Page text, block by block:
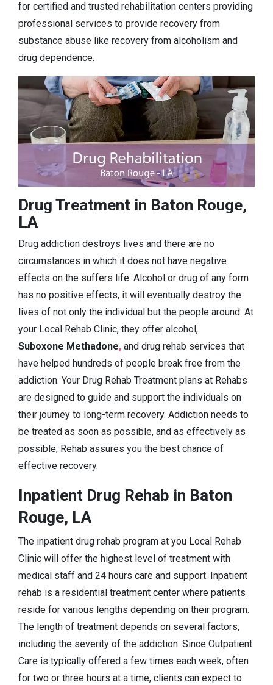
for certified and trusted rehabilitation centers providing
professional services to provide recovery from
substance abuse like recovery from alcoholism and
drug dependence.
Drug Treatment in Baton Rouge,
LA
Drug addiction destroys lives and there are no
circumstances in which it does not have negative
effects on the suffers life. Alcohol or drug of any form
has no positive effects, it will eventually destroy the
lives of not only the individual but the people around. At
your Local Rehab Clinic, they offer alcohol,
Suboxone Methadone, and drug rehab services that
have helped hundreds of people break free from the
addiction. Your Drug Rehab Treatment plans at Rehabs
are designed to guide and support the individuals on
their journey to long-term recovery. Addiction needs to
be treated as soon as possible, and as effectively as
possible, Rehab assures you the best chance of
effective recovery.
Inpatient Drug Rehab in Baton
Rouge, LA
The inpatient drug rehab program at you Local Rehab
Clinic will offer the highest level of treatment with
medical staff and 24 hours care and support. Inpatient
rehab is a residential treatment center where patients
reside for various lengths depending on their program.
The length of treatment depends on several factors,
including the severity of the addiction. Since Outpatient
Care is typically offered a few times each week, often
for two or three hours at a time, clients can expect to